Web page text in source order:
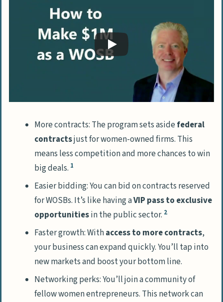
Woman-Owned Enterprises
Join Exclusive Networking Events for
Women
Leverage Support from Women-Focused
Advancing Skills through Educational and
Learn from the Emerging Leaders
Initiative
Attend Workshops and Seminars
Designed for Women in Business
People Also Ask
What’s the big deal about women-
owned businesses?
How can a Women’s Business Center help
me?
What’s an EDWOSB, and why should I
care?
More contracts: The program sets asidefederal
contractsjust for women-owned firms. This
means less competition and more chances to win
big deals. 1
Easier bidding: You can bid on contracts reserved
for WOSBs. It’s like having aVIP pass to exclusive
opportunitiesin the public sector. 2
Faster growth: Withaccess to more contracts,
your business can expand quickly. You’ll tap into
new markets and boost your bottom line.
Networking perks: You’ll join a community of
fellow women entrepreneurs. This network can